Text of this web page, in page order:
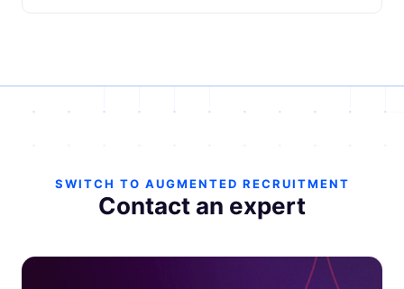
SWITCH TO AUGMENTED RECRUITMENT
Contact an expert